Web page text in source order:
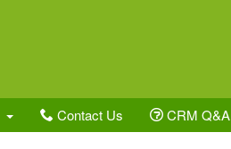
Contact Us CRM Q&A